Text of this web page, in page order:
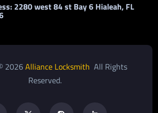
2280 west 84 st Bay 6 Hialeah, FL
2026Alliance Locksmith All Rights
Reserved.